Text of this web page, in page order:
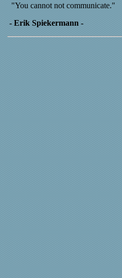
"You cannot not communicate."
- Erik Spiekermann -